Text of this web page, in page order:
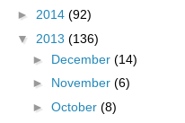
► 2014 (92)
▼ 2013 (136)
► December (14)
► November (6)
► October (8)